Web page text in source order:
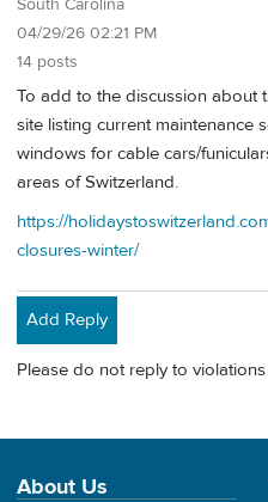
South Carolina
04/29/26 02:21 PM
14 posts
To add to the discussion about
site listing current maintenance
windows for cable cars/
areas of Switzerland.
https://
closures-winter/
Add Reply
Please do not reply to
About Us